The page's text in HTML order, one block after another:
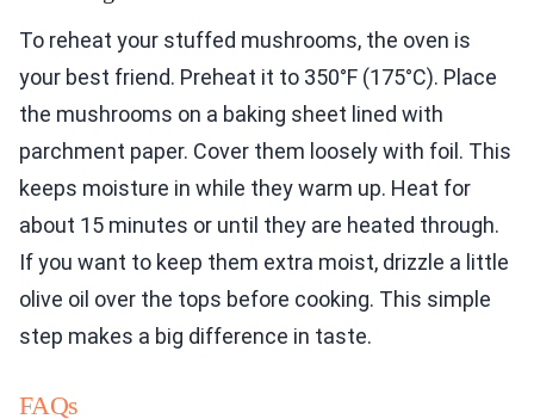
To reheat your stuffed mushrooms, the oven is
your best friend. Preheat it to 350°F (175°C). Place
the mushrooms on a baking sheet lined with
parchment paper. Cover them loosely with foil. This
keeps moisture in while they warm up. Heat for
about 15 minutes or until they are heated through.
If you want to keep them extra moist, drizzle a little
olive oil over the tops before cooking. This simple
step makes a big difference in taste.
FAQs